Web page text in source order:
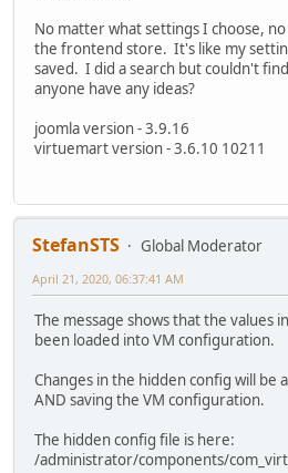
No matter what settings I choose,
the frontend store. It's like my
saved. I did a search but couldn't
anyone have any ideas?
joomla version - 3.9.16
virtuemart version - 3.6.10 10211
StefanSTS
Global Moderator
April 21, 2020, 06:37:41 AM
The message shows that the values
been loaded into VM configuration.
Changes in the hidden config will be
AND saving the VM configuration.
The hidden config file is here:
/administrator/components/